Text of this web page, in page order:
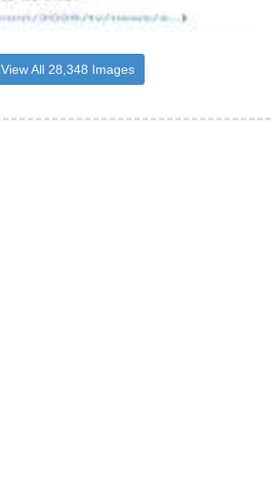
View All 28,348 Images